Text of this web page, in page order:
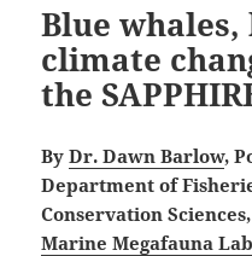
Blue
climate
the
ByDr. Dawn Barlow,
Department of
Conservation
Marine Megafauna Lab